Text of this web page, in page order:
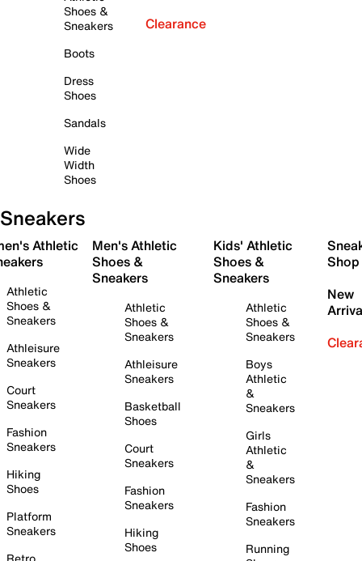
Shoes &
Sneakers
Boots
Dress
Shoes
Sandals
Wide
Width
Shoes
Clearance
Sneakers
Athletic
Athletic
Shoes &
Sneakers
Athleisure
Sneakers
Court
Sneakers
Fashion
Sneakers
Hiking
Shoes
Platform
Sneakers
Men's Athletic
Shoes &
Sneakers
Athletic
Shoes &
Sneakers
Athleisure
Sneakers
Basketball
Shoes
Court
Sneakers
Fashion
Sneakers
Hiking
Shoes
Kids' Athletic
Shoes &
Sneakers
Athletic
Shoes &
Sneakers
Boys
Athletic
&
Sneakers
Girls
Athletic
&
Sneakers
Fashion
Sneakers
Running
Shop
New